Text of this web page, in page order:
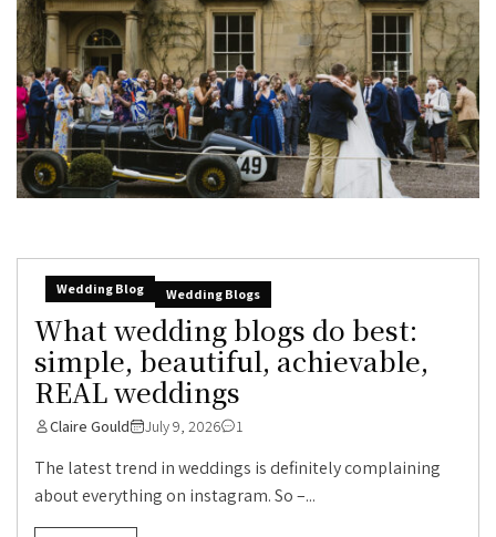
Wedding Blog Wedding Blogs
What wedding blogs do best:
simple, beautiful, achievable,
REAL weddings
Claire Gould July 9, 2026 1
The latest trend in weddings is definitely complaining
about everything on instagram. So –...